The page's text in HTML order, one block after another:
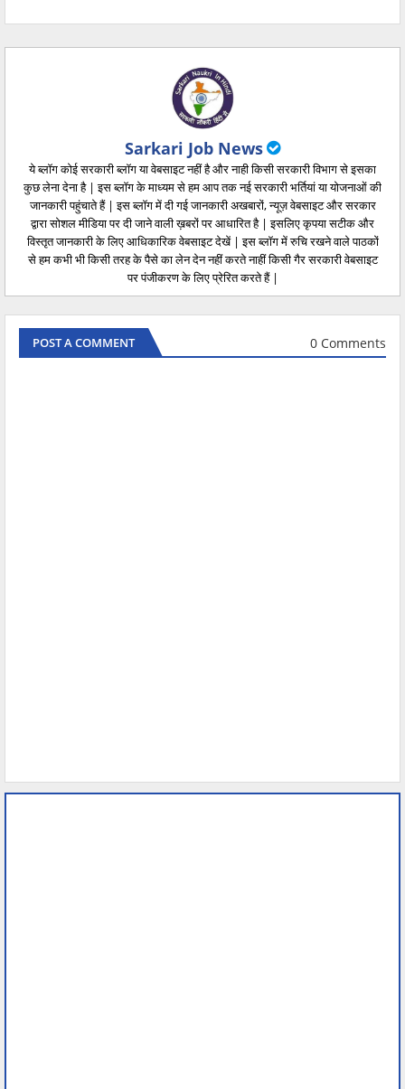
Sarkari Job News
ये ब्लॉग कोई सरकारी ब्लॉग या वेबसाइट नहीं है और नाही किसी सरकारी विभाग से इसका
कुछ लेना देना है | इस ब्लॉग के माध्यम से हम आप तक नई सरकारी भर्तियां या योजनाओं की
जानकारी पहुंचाते हैं | इस ब्लॉग में दी गई जानकारी अखबारों, न्यूज़ वेबसाइट और सरकार
द्वारा सोशल मीडिया पर दी जाने वाली ख़बरों पर आधारित है | इसलिए कृपया सटीक और
विस्तृत जानकारी के लिए आधिकारिक वेबसाइट देखें | इस ब्लॉग में रुचि रखने वाले पाठकों
से हम कभी भी किसी तरह के पैसे का लेन देन नहीं करते नाहीं किसी गैर सरकारी वेबसाइट
पर पंजीकरण के लिए प्रेरित करते हैं |
POST A COMMENT 0 Comments